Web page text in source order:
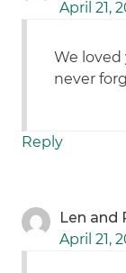
April 21,
We loved
never
Reply
Len and
April 21,